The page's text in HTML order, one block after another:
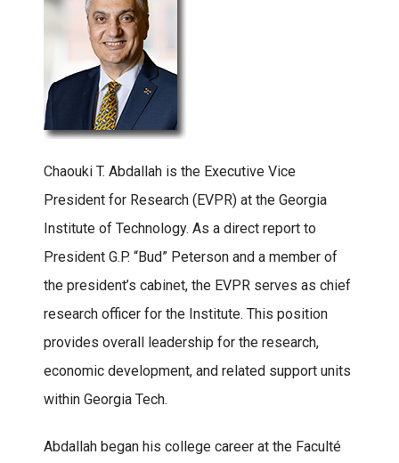
Chaouki T. Abdallah is the Executive Vice
President for Research (EVPR) at the Georgia
Institute of Technology. As a direct report to
President G.P. “Bud” Peterson and a member of
the president’s cabinet, the EVPR serves as chief
research officer for the Institute. This position
provides overall leadership for the research,
economic development, and related support units
within Georgia Tech.
Abdallah began his college career at the Faculté